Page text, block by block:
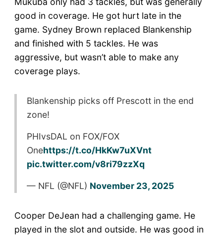
good in coverage. He got hurt late in the
game. Sydney Brown replaced Blankenship
and finished with 5 tackles. He was
aggressive, but wasn’t able to make any
coverage plays.
Blankenship picks off Prescott in the end
zone!
PHIvsDAL on FOX/FOX
Onehttps://t.co/HkKw7uXVnt
pic.twitter.com/v8ri79zzXq
— NFL (@NFL) November 23, 2025
Cooper DeJean had a challenging game. He
played in the slot and outside. He was good in